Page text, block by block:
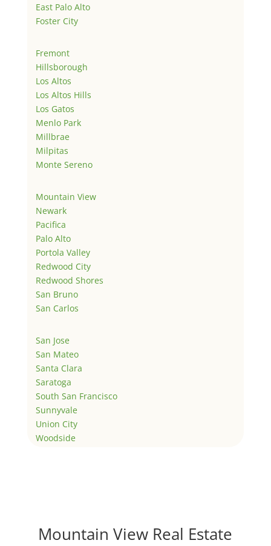
East Palo Alto
Foster City
Fremont
Hillsborough
Los Altos
Los Altos Hills
Los Gatos
Menlo Park
Millbrae
Milpitas
Monte Sereno
Mountain View
Newark
Pacifica
Palo Alto
Portola Valley
Redwood City
Redwood Shores
San Bruno
San Carlos
San Jose
San Mateo
Santa Clara
Saratoga
South San Francisco
Sunnyvale
Union City
Woodside
Mountain View Real Estate